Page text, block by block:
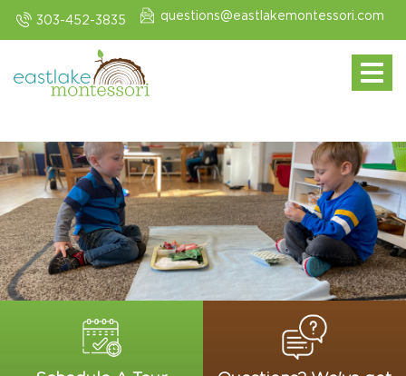
303-452-3835 questions@eastlakemontessori.com
Toggle